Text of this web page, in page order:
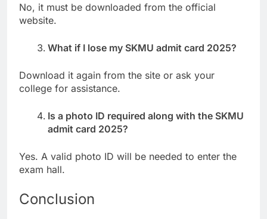
No, it must be downloaded from the official
website.
What if I lose my SKMU admit card 2025?
Download it again from the site or ask your
college for assistance.
Is a photo ID required along with the SKMU
admit card 2025?
Yes. A valid photo ID will be needed to enter the
exam hall.
Conclusion